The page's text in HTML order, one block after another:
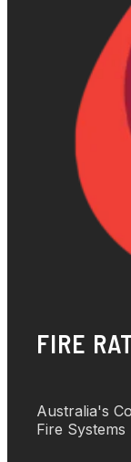
FIRE
Australia's
Fire Systems